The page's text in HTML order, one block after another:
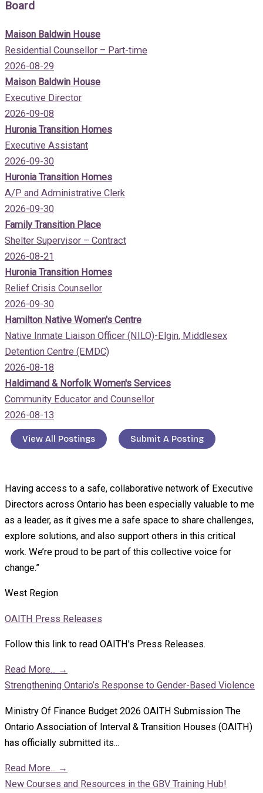
Board
Maison Baldwin House
Residential Counsellor – Part-time
2026-08-29
Maison Baldwin House
Executive Director
2026-09-08
Huronia Transition Homes
Executive Assistant
2026-09-30
Huronia Transition Homes
A/P and Administrative Clerk
2026-09-30
Family Transition Place
Shelter Supervisor – Contract
2026-08-21
Huronia Transition Homes
Relief Crisis Counsellor
2026-09-30
Hamilton Native Women's Centre
Native Inmate Liaison Officer (NILO)-Elgin, Middlesex
Detention Centre (EMDC)
2026-08-18
Haldimand & Norfolk Women's Services
Community Educator and Counsellor
2026-08-13
View All Postings Submit A Posting
Having access to a safe, collaborative network of Executive
Directors across Ontario has been especially valuable to me
as a leader, as it gives me a safe space to share challenges,
explore solutions, and also support others in this critical
work. We’re proud to be part of this collective voice for
change.”
West Region
OAITH Press Releases
Follow this link to read OAITH's Press Releases.
Read More... →
Strengthening Ontario’s Response to Gender-Based Violence
Ministry Of Finance Budget 2026 OAITH Submission The
Ontario Association of Interval & Transition Houses (OAITH)
has officially submitted its...
Read More... →
New Courses and Resources in the GBV Training Hub!